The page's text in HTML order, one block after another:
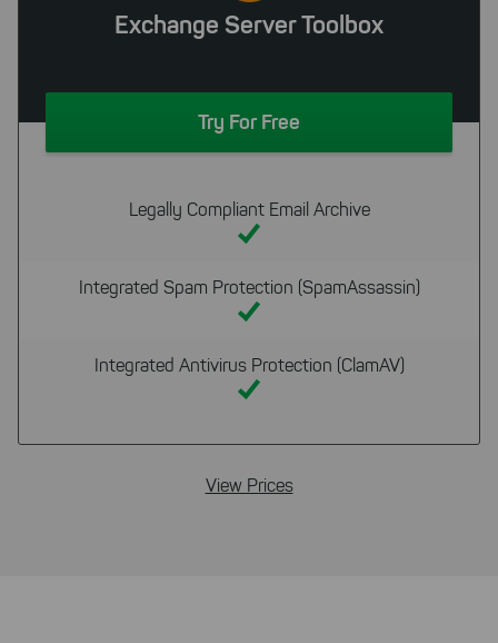
Exchange Server Toolbox
Try For Free
Legally Compliant Email Archive
Integrated Spam Protection (SpamAssassin)
Integrated Antivirus Protection (ClamAV)
View Prices